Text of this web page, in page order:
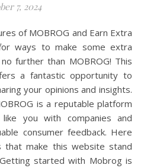
7, 2024
ways to make some extra
further than MOBROG! This
a fantastic opportunity to
your opinions and insights.
is a reputable platform
you with companies and
consumer feedback. Here
make this website stand
started with Mobrog is